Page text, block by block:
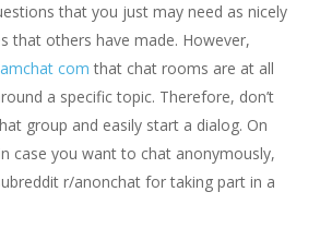
that you just may need as nicely
that others have made. However,
com that chat rooms are at all
a specific topic. Therefore, don’t
group and easily start a dialog. On
case you want to chat anonymously,
r/anonchat for taking part in a